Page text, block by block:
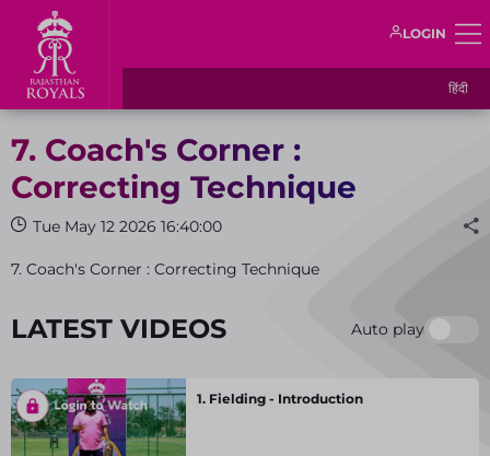
LOGIN
हिंदी
7. Coach's Corner :
Correcting Technique
Tue May 12 2026 16:40:00
7. Coach's Corner : Correcting Technique
LATEST VIDEOS Auto play
1. Fielding - Introduction